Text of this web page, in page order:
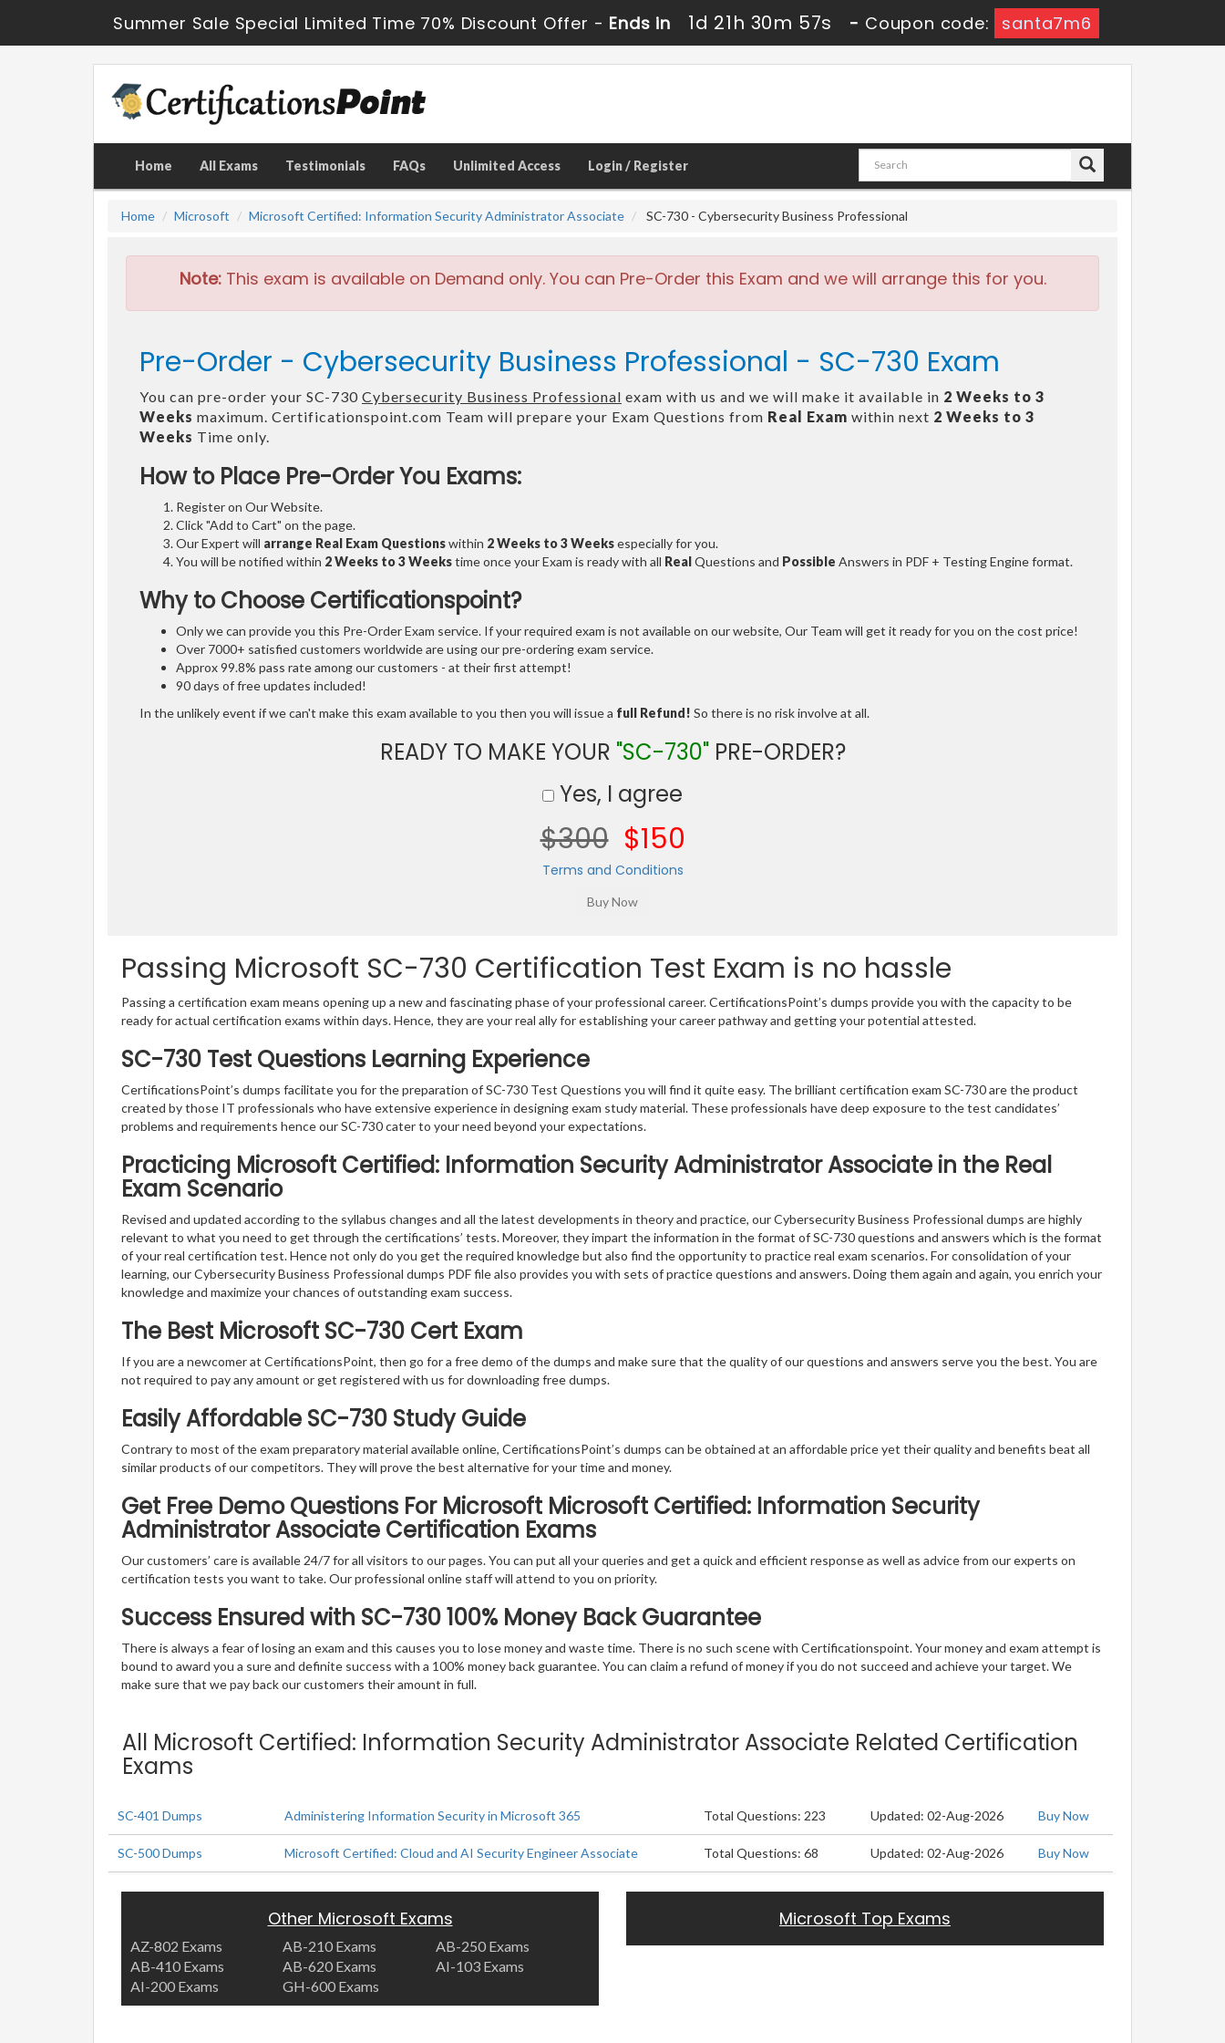
Summer Sale Special Limited Time 70% Discount Offer - Ends in 1d 21h 30m 56s - Coupon code: santa7m6
Home All Exams Testimonials FAQs Unlimited Access Login / Register
Home Microsoft Microsoft Certified: Information Security Administrator Associate SC-730 - Cybersecurity Business Professional
Note:This exam is available on Demand only. You can Pre-Order this Exam and we will arrange this for you.
Pre-Order - Cybersecurity Business Professional - SC-730 Exam
You can pre-order your SC-730 Cybersecurity Business Professional exam with us and we will make it available in 2 Weeks to 3
Weeks maximum. Certificationspoint.com Team will prepare your Exam Questions from Real Exam within next 2 Weeks to 3
Weeks Time only.
How to Place Pre-Order You Exams:
Register on Our Website.
Click "Add to Cart" on the page.
Our Expert will arrange Real Exam Questionswithin 2 Weeks to 3 Weeksespecially for you.
You will be notified within 2 Weeks to 3 Weekstime once your Exam is ready with all RealQuestions and Possible Answers in PDF + Testing Engine format.
Why to Choose Certificationspoint?
Only we can provide you this Pre-Order Exam service. If your required exam is not available on our website, Our Team will get it ready for you on the cost price!
Over 7000+ satisfied customers worldwide are using our pre-ordering exam service.
Approx 99.8% pass rate among our customers - at their first attempt!
90 days of free updates included!
In the unlikely event if we can't make this exam available to you then you will issue a full Refund! So there is no risk involve at all.
READY TO MAKE YOUR "SC-730"PRE-ORDER?
Yes, I agree
$300 $150
Terms and Conditions
Passing Microsoft SC-730 Certification Test Exam is no hassle
Passing a certification exam means opening up a new and fascinating phase of your professional career. CertificationsPoint’s dumps provide you with the capacity to be
ready for actual certification exams within days. Hence, they are your real ally for establishing your career pathway and getting your potential attested.
SC-730 Test Questions Learning Experience
CertificationsPoint’s dumps facilitate you for the preparation of SC-730 Test Questions you will find it quite easy. The brilliant certification exam SC-730 are the product
created by those IT professionals who have extensive experience in designing exam study material. These professionals have deep exposure to the test candidates’
problems and requirements hence our SC-730 cater to your need beyond your expectations.
Practicing Microsoft Certified: Information Security Administrator Associate in the Real
Exam Scenario
Revised and updated according to the syllabus changes and all the latest developments in theory and practice, our Cybersecurity Business Professional dumps are highly
relevant to what you need to get through the certifications’ tests. Moreover, they impart the information in the format of SC-730 questions and answers which is the format
of your real certification test. Hence not only do you get the required knowledge but also find the opportunity to practice real exam scenarios. For consolidation of your
learning, our Cybersecurity Business Professional dumps PDF file also provides you with sets of practice questions and answers. Doing them again and again, you enrich your
knowledge and maximize your chances of outstanding exam success.
The Best Microsoft SC-730 Cert Exam
If you are a newcomer at CertificationsPoint, then go for a free demo of the dumps and make sure that the quality of our questions and answers serve you the best. You are
not required to pay any amount or get registered with us for downloading free dumps.
Easily Affordable SC-730 Study Guide
Contrary to most of the exam preparatory material available online, CertificationsPoint’s dumps can be obtained at an affordable price yet their quality and benefits beat all
similar products of our competitors. They will prove the best alternative for your time and money.
Get Free Demo Questions For Microsoft Microsoft Certified: Information Security
Administrator Associate Certification Exams
Our customers’ care is available 24/7 for all visitors to our pages. You can put all your queries and get a quick and efficient response as well as advice from our experts on
certification tests you want to take. Our professional online staff will attend to you on priority.
Success Ensured with SC-730 100% Money Back Guarantee
There is always a fear of losing an exam and this causes you to lose money and waste time. There is no such scene with Certificationspoint. Your money and exam attempt is
bound to award you a sure and definite success with a 100% money back guarantee. You can claim a refund of money if you do not succeed and achieve your target. We
make sure that we pay back our customers their amount in full.
All Microsoft Certified: Information Security Administrator Associate Related Certification
Exams
SC-401 Dumps Administering Information Security in Microsoft 365 Total Questions: 223 Updated: 02-Aug-2026 Buy Now
SC-500 Dumps Microsoft Certified: Cloud and AI Security Engineer Associate Total Questions: 68 Updated: 02-Aug-2026 Buy Now
Other Microsoft Exams
AZ-802 Exams AB-210 Exams
AB-250 Exams
AB-410 Exams
AB-620 Exams
AI-103 Exams
AI-200 Exams
GH-600 Exams
Microsoft Top Exams